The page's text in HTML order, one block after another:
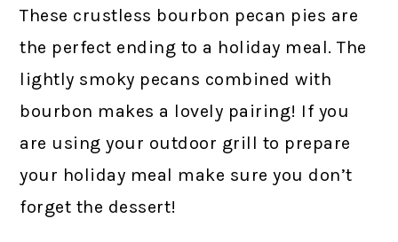
These crustless bourbon pecan pies are
the perfect ending to a holiday meal. The
lightly smoky pecans combined with
bourbon makes a lovely pairing! If you
are using your outdoor grill to prepare
your holiday meal make sure you don’t
forget the dessert!